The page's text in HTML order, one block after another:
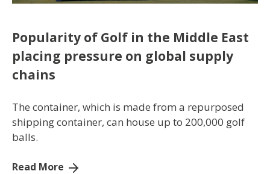
Popularity of Golf in the Middle East
placing pressure on global supply
chains
The container, which is made from a repurposed
shipping container, can house up to 200,000 golf
balls.
Read More